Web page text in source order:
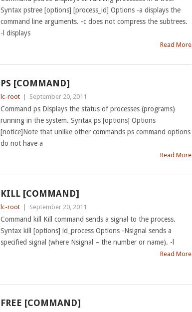
Syntax pstree [options] [process_id] Options -a displays the
command line arguments. -c does not compress the subtrees.
-l displays
Read More
PS [COMMAND]
lc-root September 20, 2011
Command ps Displays the status of processes (programs)
running in the system. Syntax ps [options] Options
[notice]Note that unlike other commands ps command options
do not have a
Read More
KILL [COMMAND]
lc-root September 20, 2011
Command kill Kill command sends a signal to the process.
Syntax kill [options] id_process Options -Nsignal sends a
specified signal (where Nsignal – the number or name). -l
Read More
FREE [COMMAND]